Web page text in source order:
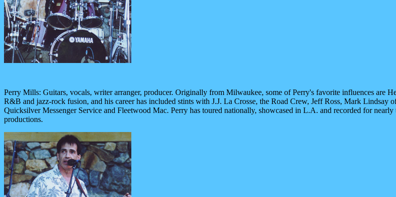
Perry Mills: Guitars, vocals, writer arranger, producer. Originally from Milwaukee, some of Perry's favorite influences are
R&B and jazz-rock fusion, and his career has included stints with J.J. La Crosse, the Road Crew, Jeff Ross, Mark Lindsay
Quicksilver Messenger Service and Fleetwood Mac. Perry has toured nationally, showcased in L.A. and recorded for
productions.